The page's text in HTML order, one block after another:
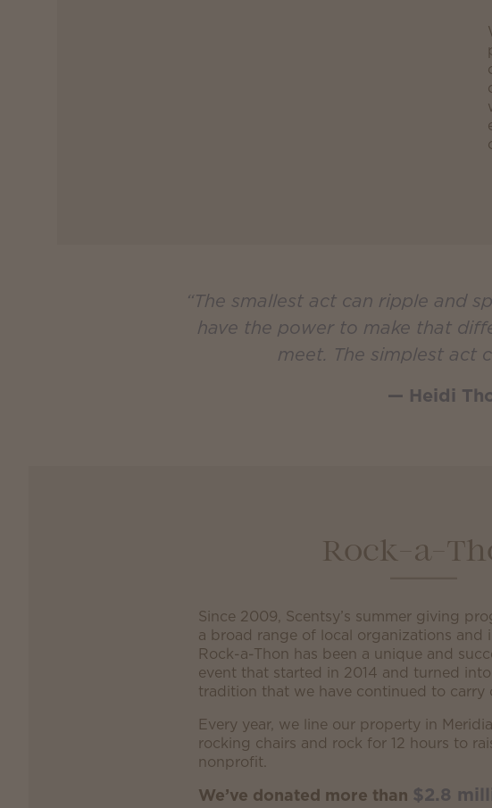
“The smallest act can ripple and
have the power to make that
meet. The simplest act
— Heidi
Rock-a-
Since 2009, Scentsy’s summer giving
a broad range of local organizations and
Rock-a-Thon has been a unique and
event that started in 2014 and turned
tradition that we have continued to carry
Every year, we line our property in
rocking chairs and rock for 12 hours to
nonprofit.
We’ve donated more than $2.8